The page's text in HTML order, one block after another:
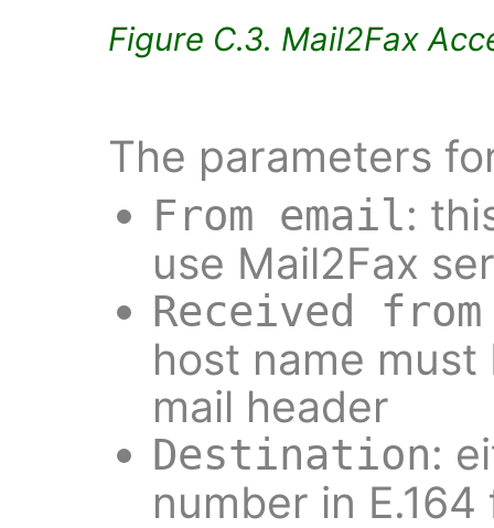
Figure C.3. Mail2Fax
The parameters
From email:
use Mail2Fax
Received
host name
mail header
Destination:
number in